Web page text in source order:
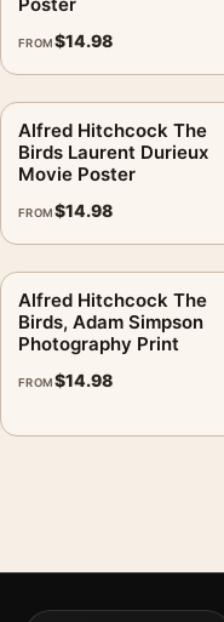
FROM$14.98
Alfred Hitchcock The
Birds Laurent Durieux
Movie Poster
FROM$14.98
Alfred Hitchcock The
Birds, Adam Simpson
Photography Print
FROM$14.98